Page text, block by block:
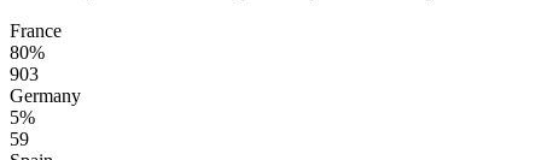
France
80%
903
Germany
5%
59